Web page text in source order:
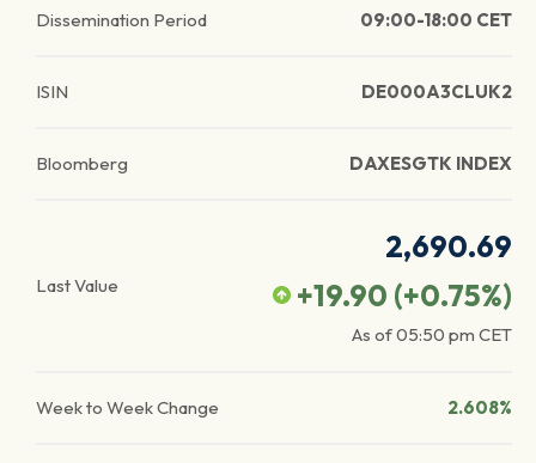
Dissemination Period 09:00-18:00 CET
ISIN DE000A3CLUK2
Bloomberg DAXESGTK INDEX
Last Value
2,690.69
+19.90 (+0.75%)
As of05:50 pm CET
Week to Week Change 2.608%